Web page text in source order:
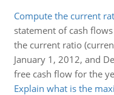
Compute the current
statement of cash
the current ratio
January 1, 2012, and
free cash flow for the
Explain what is the